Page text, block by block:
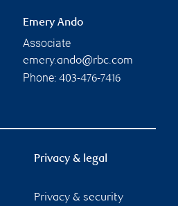
Emery Ando
Associate
emery.ando@rbc.com
Phone: 403-476-7416
Privacy & legal
Privacy & security